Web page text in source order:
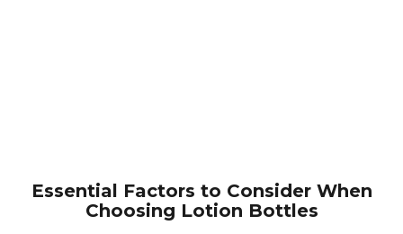
Refillable
Lotion Bottles
Essential Factors to Consider When
Choosing Lotion Bottles